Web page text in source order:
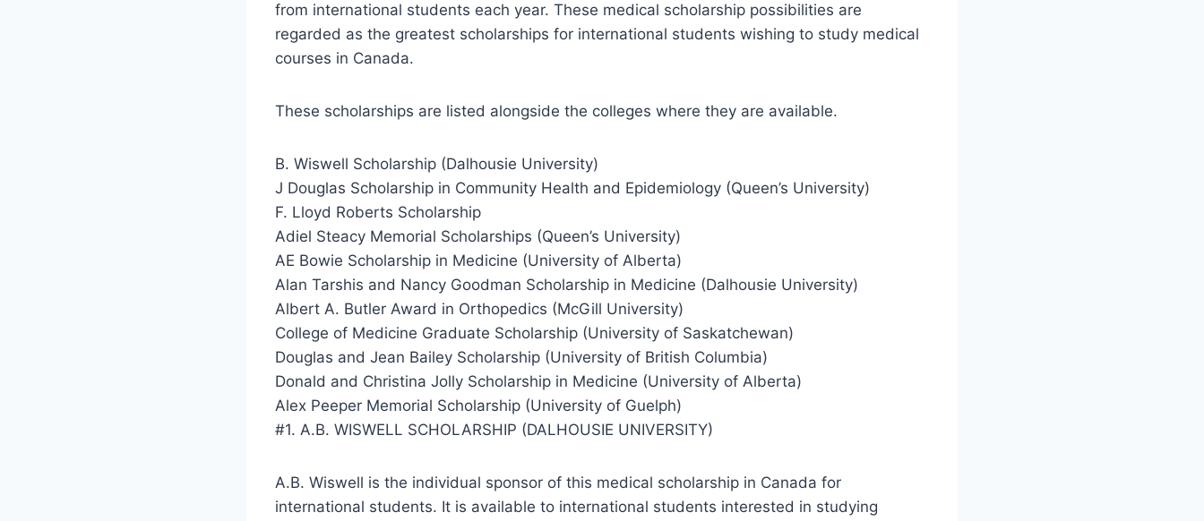
from international students each year. These medical scholarship possibilities are
regarded as the greatest scholarships for international students wishing to study medical
courses in Canada.
These scholarships are listed alongside the colleges where they are available.
B. Wiswell Scholarship (Dalhousie University)
J Douglas Scholarship in Community Health and Epidemiology (Queen’s University)
F. Lloyd Roberts Scholarship
Adiel Steacy Memorial Scholarships (Queen’s University)
AE Bowie Scholarship in Medicine (University of Alberta)
Alan Tarshis and Nancy Goodman Scholarship in Medicine (Dalhousie University)
Albert A. Butler Award in Orthopedics (McGill University)
College of Medicine Graduate Scholarship (University of Saskatchewan)
Douglas and Jean Bailey Scholarship (University of British Columbia)
Donald and Christina Jolly Scholarship in Medicine (University of Alberta)
Alex Peeper Memorial Scholarship (University of Guelph)
#1. A.B. WISWELL SCHOLARSHIP (DALHOUSIE UNIVERSITY)
A.B. Wiswell is the individual sponsor of this medical scholarship in Canada for
international students. It is available to international students interested in studying